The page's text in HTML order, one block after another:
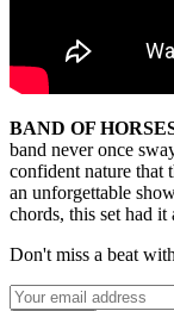
BAND OF
band never once
confident nature that
an unforgettable
chords, this set had it
Don't miss a beat